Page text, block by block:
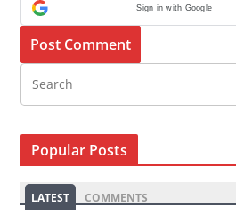
Sign in with Google
Popular Posts
LATEST COMMENTS